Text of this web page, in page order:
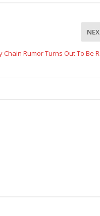
Chain Rumor Turns Out To Be